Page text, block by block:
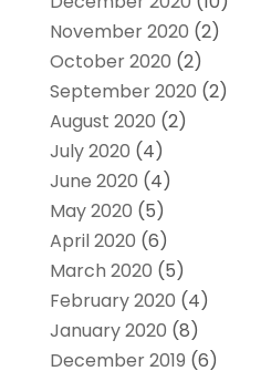
November 2020 (2)
October 2020 (2)
September 2020 (2)
August 2020 (2)
July 2020 (4)
June 2020 (4)
May 2020 (5)
April 2020 (6)
March 2020 (5)
February 2020 (4)
January 2020 (8)
December 2019 (6)